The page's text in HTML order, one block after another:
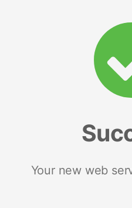
Your new web